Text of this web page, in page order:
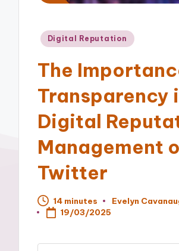
Posted
Digital Reputation
The
Transparency
Digital
Management
Twitter
14 minutes
Posted
Evelyn
19/03/2025